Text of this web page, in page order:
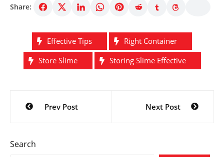
Share:
Effective Tips
Right Container
Store Slime
Storing Slime Effective
Post
navigation
Prev Post Next Post
Search